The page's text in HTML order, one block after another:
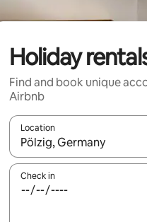
Holiday
Find and book unique
Airbnb
Location
When results are
Check in